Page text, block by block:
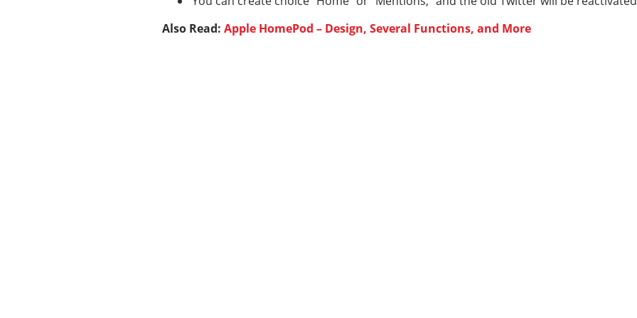
Also Read: Apple HomePod – Design, Several Functions, and More